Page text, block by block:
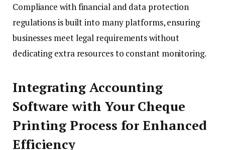
Compliance with financial and data protection
regulations is built into many platforms, ensuring
businesses meet legal requirements without
dedicating extra resources to constant monitoring.
Integrating Accounting
Software with Your Cheque
Printing Process for Enhanced
Efficiency